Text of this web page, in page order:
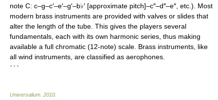
note C: c–g–c′–e′–g′–b♭′ [approximate pitch]–c″–d″–e″, etc.). Most
modern brass instruments are provided with valves or slides that
alter the length of the tube. This gives the players several
fundamentals, each with its own harmonic series, thus making
available a full chromatic (12-note) scale. Brass instruments, like
all wind instruments, are classified as aerophones.
* * *
Universalium 2010